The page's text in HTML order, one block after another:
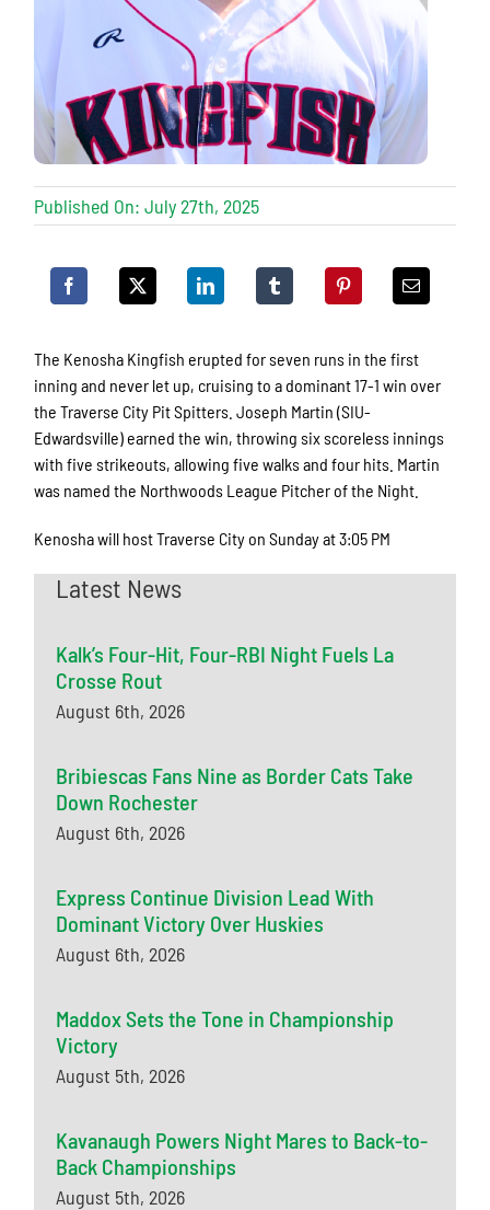
Published On: July 27th, 2025
The Kenosha Kingfish erupted for seven runs in the first
inning and never let up, cruising to a dominant 17-1 win over
the Traverse City Pit Spitters. Joseph Martin (SIU-
Edwardsville) earned the win, throwing six scoreless innings
with five strikeouts, allowing five walks and four hits. Martin
was named the Northwoods League Pitcher of the Night.
Kenosha will host Traverse City on Sunday at 3:05 PM
Latest News
Kalk’s Four-Hit, Four-RBI Night Fuels La
Crosse Rout
August 6th, 2026
Bribiescas Fans Nine as Border Cats Take
Down Rochester
August 6th, 2026
Express Continue Division Lead With
Dominant Victory Over Huskies
August 6th, 2026
Maddox Sets the Tone in Championship
Victory
August 5th, 2026
Kavanaugh Powers Night Mares to Back-to-
Back Championships
August 5th, 2026